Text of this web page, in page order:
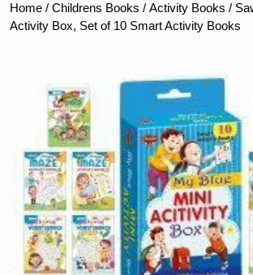
Activity
Box,
10
Smart
Activity
Books
Home / Childrens Books / Activity Books /
Activity Box, Set of 10 Smart Activity Books